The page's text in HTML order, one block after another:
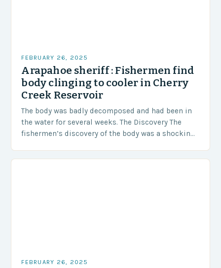
FEBRUARY 26, 2025
Arapahoe sheriff : Fishermen find
body clinging to cooler in Cherry
Creek Reservoir
The body was badly decomposed and had been in
the water for several weeks. The Discovery The
fishermen’s discovery of the body was a shocking
FEBRUARY 26, 2025